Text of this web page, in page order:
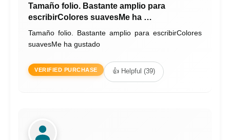
Tamaño folio. Bastante amplio para
escribirColores suavesMe ha …
Tamaño folio. Bastante amplio para escribirColores
suavesMe ha gustado
VERIFIED PURCHASE 👍 Helpful (39)